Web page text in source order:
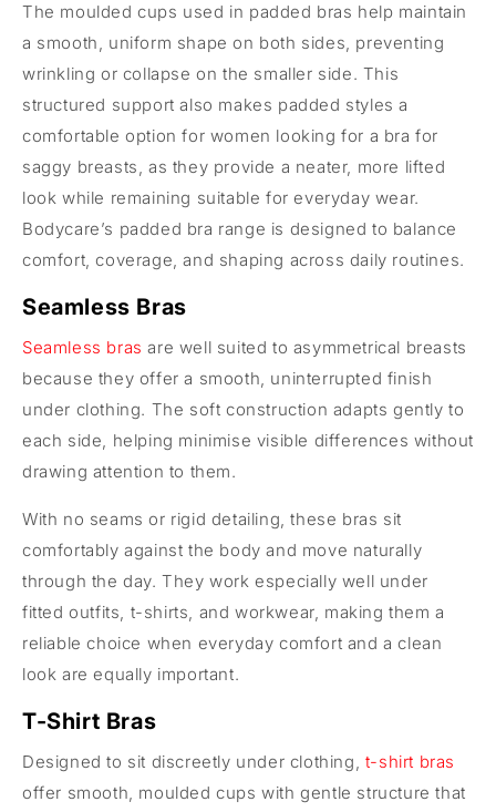
The moulded cups used in padded bras help maintain
a smooth, uniform shape on both sides, preventing
wrinkling or collapse on the smaller side. This
structured support also makes padded styles a
comfortable option for women looking for a bra for
saggy breasts, as they provide a neater, more lifted
look while remaining suitable for everyday wear.
Bodycare’s padded bra range is designed to balance
comfort, coverage, and shaping across daily routines.
Seamless Bras
Seamless bras are well suited to asymmetrical breasts
because they offer a smooth, uninterrupted finish
under clothing. The soft construction adapts gently to
each side, helping minimise visible differences without
drawing attention to them.
With no seams or rigid detailing, these bras sit
comfortably against the body and move naturally
through the day. They work especially well under
fitted outfits, t-shirts, and workwear, making them a
reliable choice when everyday comfort and a clean
look are equally important.
T-Shirt Bras
Designed to sit discreetly under clothing, t-shirt bras
offer smooth, moulded cups with gentle structure that